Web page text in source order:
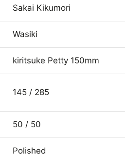
Sakai Kikumori
Wasiki
kiritsuke Petty 150mm
145 / 285
50 / 50
Polished